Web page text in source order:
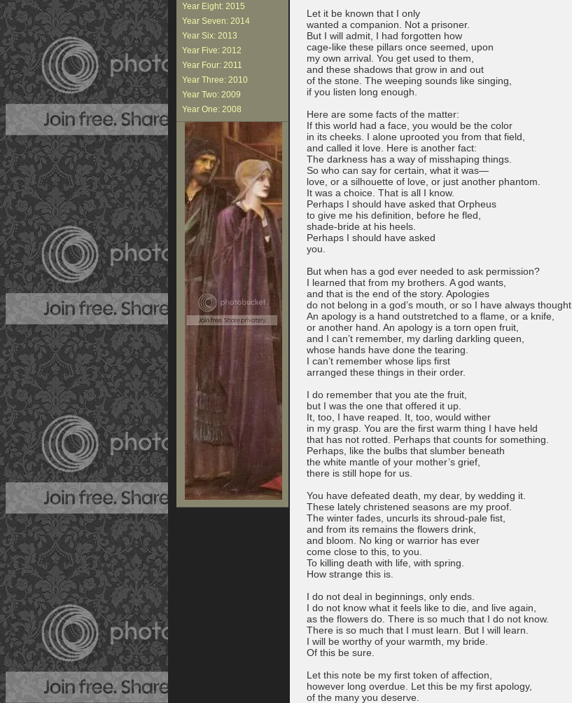
Year Eight: 2015
Year Seven: 2014
Year Six: 2013
Year Five: 2012
Year Four: 2011
Year Three: 2010
Year Two: 2009
Year One: 2008
Let it be known that I only
wanted a companion. Not a prisoner.
But I will admit, I had forgotten how
cage-like these pillars once seemed, upon
my own arrival. You get used to them,
and these shadows that grow in and out
of the stone. The weeping sounds like singing,
if you listen long enough.
Here are some facts of the matter:
If this world had a face, you would be the color
in its cheeks. I alone uprooted you from that field,
and called it love. Here is another fact:
The darkness has a way of misshaping things.
So who can say for certain, what it was—
love, or a silhouette of love, or just another phantom.
It was a choice. That is all I know.
Perhaps I should have asked that Orpheus
to give me his definition, before he fled,
shade-bride at his heels.
Perhaps I should have asked
you.
But when has a god ever needed to ask permission?
I learned that from my brothers. A god wants,
and that is the end of the story. Apologies
do not belong in a god’s mouth, or so I have always thought.
An apology is a hand outstretched to a flame, or a knife,
or another hand. An apology is a torn open fruit,
and I can’t remember, my darling darkling queen,
whose hands have done the tearing.
I can’t remember whose lips first
arranged these things in their order.
I do remember that you ate the fruit,
but I was the one that offered it up.
It, too, I have reaped. It, too, would wither
in my grasp. You are the first warm thing I have held
that has not rotted. Perhaps that counts for something.
Perhaps, like the bulbs that slumber beneath
the white mantle of your mother’s grief,
there is still hope for us.
You have defeated death, my dear, by wedding it.
These lately christened seasons are my proof.
The winter fades, uncurls its shroud-pale fist,
and from its remains the flowers drink,
and bloom. No king or warrior has ever
come close to this, to you.
To killing death with life, with spring.
How strange this is.
I do not deal in beginnings, only ends.
I do not know what it feels like to die, and live again,
as the flowers do. There is so much that I do not know.
There is so much that I must learn. But I will learn.
I will be worthy of your warmth, my bride.
Of this be sure.
Let this note be my first token of affection,
however long overdue. Let this be my first apology,
of the many you deserve.